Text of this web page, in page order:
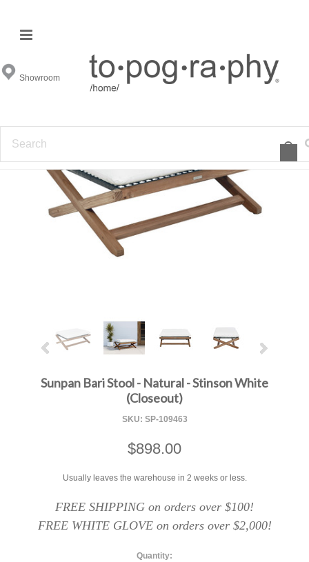
Showroom
Sunpan Bari Stool - Natural - Stinson White
(Closeout)
SKU: SP-109463
$898.00
Usually leaves the warehouse in 2 weeks or less.
FREE SHIPPING on orders over $100!
FREE WHITE GLOVE on orders over $2,000!
Quantity: